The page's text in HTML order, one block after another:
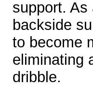
support.
backside
to become
eliminating
dribble.